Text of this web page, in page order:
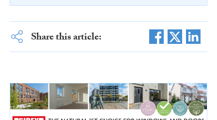
Share this article: